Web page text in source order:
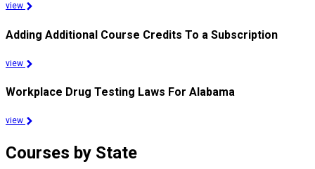
view
Adding Additional Course Credits To a Subscription
view
Workplace Drug Testing Laws For Alabama
view
Courses by State